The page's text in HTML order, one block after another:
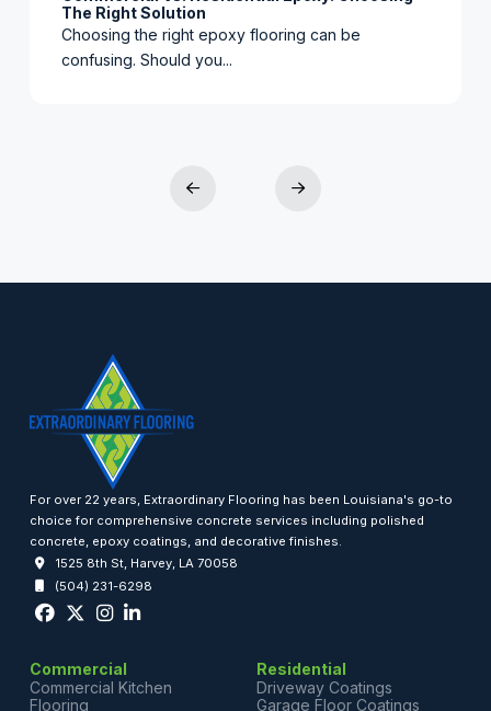
The Right Solution
Choosing the right epoxy flooring can be
confusing. Should you...
Prev Next
For over 22 years, Extraordinary Flooring has been Louisiana's go-to
choice for comprehensive concrete services including polished
concrete, epoxy coatings, and decorative finishes.
1525 8th St, Harvey, LA 70058
(504) 231-6298
Commercial
Commercial Kitchen
Flooring
Residential
Driveway Coatings
Garage Floor Coatings